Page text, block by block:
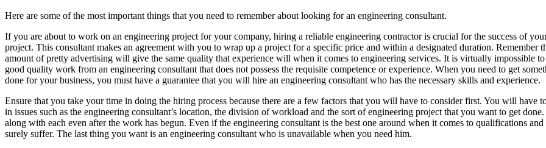
Here are some of the most important things that you need to remember about looking for an engineering consultant.
If you are about to work on an engineering project for your company, hiring a reliable engineering contractor is crucial for the success of
project. This consultant makes an agreement with you to wrap up a project for a specific price and within a designated duration. Remember
amount of pretty advertising will give the same quality that experience will when it comes to engineering services. It is virtually impossible
good quality work from an engineering consultant that does not possess the requisite competence or experience. When you need to get
done for your business, you must have a guarantee that you will hire an engineering consultant who has the necessary skills and experience.
Ensure that you take your time in doing the hiring process because there are a few factors that you will have to consider first. You will have
in issues such as the engineering consultant’s location, the division of workload and the sort of engineering project that you want to get
along with each even after the work has begun. Even if the engineering consultant is the best one around when it comes to qualifications
surely suffer. The last thing you want is an engineering consultant who is unavailable when you need him.